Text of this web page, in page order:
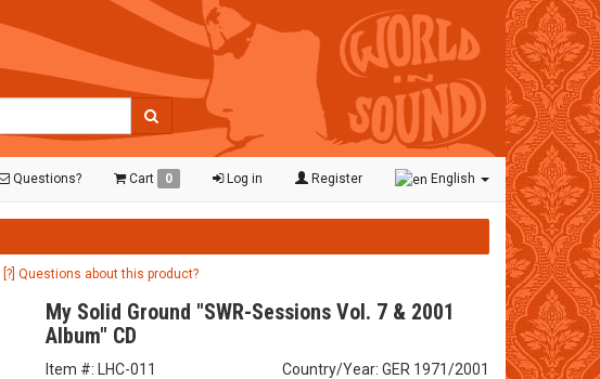
Questions? Cart 0 Log in Register English
[?] Questions about this product?
My Solid Ground "SWR-Sessions Vol. 7 & 2001
Album" CD
Item #: LHC-011 Country/Year: GER 1971/2001